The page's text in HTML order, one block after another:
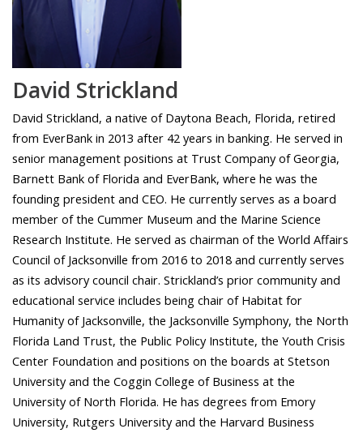
David Strickland
David Strickland, a native of Daytona Beach, Florida, retired
from EverBank in 2013 after 42 years in banking. He served in
senior management positions at Trust Company of Georgia,
Barnett Bank of Florida and EverBank, where he was the
founding president and CEO. He currently serves as a board
member of the Cummer Museum and the Marine Science
Research Institute. He served as chairman of the World Affairs
Council of Jacksonville from 2016 to 2018 and currently serves
as its advisory council chair. Strickland’s prior community and
educational service includes being chair of Habitat for
Humanity of Jacksonville, the Jacksonville Symphony, the North
Florida Land Trust, the Public Policy Institute, the Youth Crisis
Center Foundation and positions on the boards at Stetson
University and the Coggin College of Business at the
University of North Florida. He has degrees from Emory
University, Rutgers University and the Harvard Business